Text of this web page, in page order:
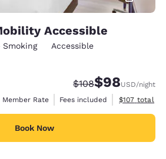
Accessible
Smoking
Accessible
Strikethrough Rate:
$108Discounted
$98USD/night
Member Rate
Fees included View
$107 total
Book Now